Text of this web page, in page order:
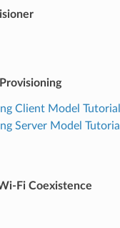
Client Model Tutorial
Server Model Tutorial
Fi Coexistence